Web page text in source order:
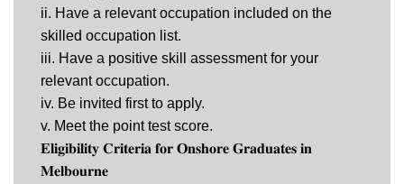
ii. Have a relevant occupation included on the
skilled occupation list.
iii. Have a positive skill assessment for your
relevant occupation.
iv. Be invited first to apply.
v. Meet the point test score.
𝐄𝐥𝐢𝐠𝐢𝐛𝐢𝐥𝐢𝐭𝐲 𝐂𝐫𝐢𝐭𝐞𝐫𝐢𝐚 𝐟𝐨𝐫 𝐎𝐧𝐬𝐡𝐨𝐫𝐞 𝐆𝐫𝐚𝐝𝐮𝐚𝐭𝐞𝐬 𝐢𝐧
𝐌𝐞𝐥𝐛𝐨𝐮𝐫𝐧𝐞